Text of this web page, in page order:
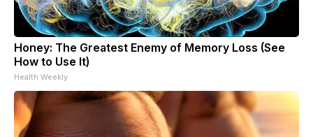
Honey: The Greatest Enemy of Memory Loss (See
How to Use It)
Health Weekly